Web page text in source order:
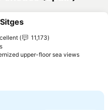
to favorites
11,173
upper-floor sea views